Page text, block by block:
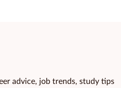
advice, job trends, study tips